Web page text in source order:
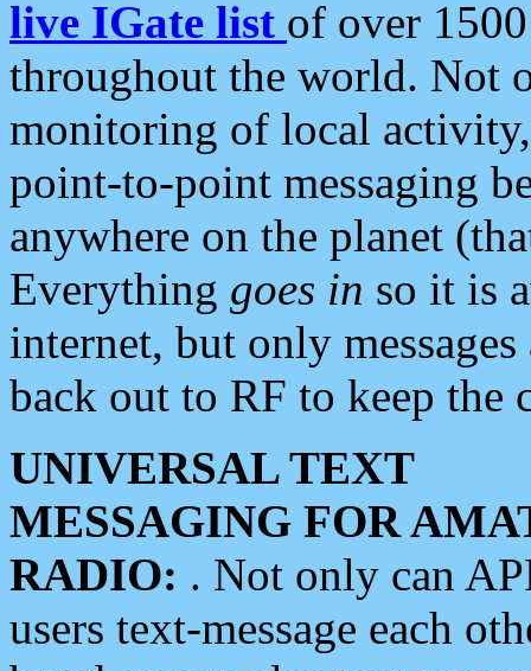
live IGate list of over
throughout the world. Not
monitoring of local
point-to-point messaging
anywhere on the planet
Everything goes in so it is
internet, but only
back out to RF to keep the
UNIVERSAL TEXT
MESSAGING FOR
RADIO: . Not only can
users text-message each